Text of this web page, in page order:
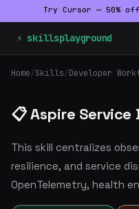
Try Cursor — 50%
⚡ skillsplayground
Home/Skills/Developer
📋 Aspire Service
This skill centralizes
resilience, and service
OpenTelemetry, health